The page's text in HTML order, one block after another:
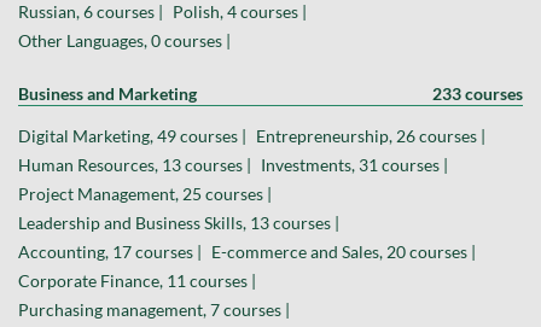
Russian, 6 courses |
Polish, 4 courses |
Other Languages, 0 courses |
Business and Marketing 233 courses
Digital Marketing, 49 courses |
Entrepreneurship, 26 courses |
Human Resources, 13 courses |
Investments, 31 courses |
Project Management, 25 courses |
Leadership and Business Skills, 13 courses |
Accounting, 17 courses |
E-commerce and Sales, 20 courses |
Corporate Finance, 11 courses |
Purchasing management, 7 courses |